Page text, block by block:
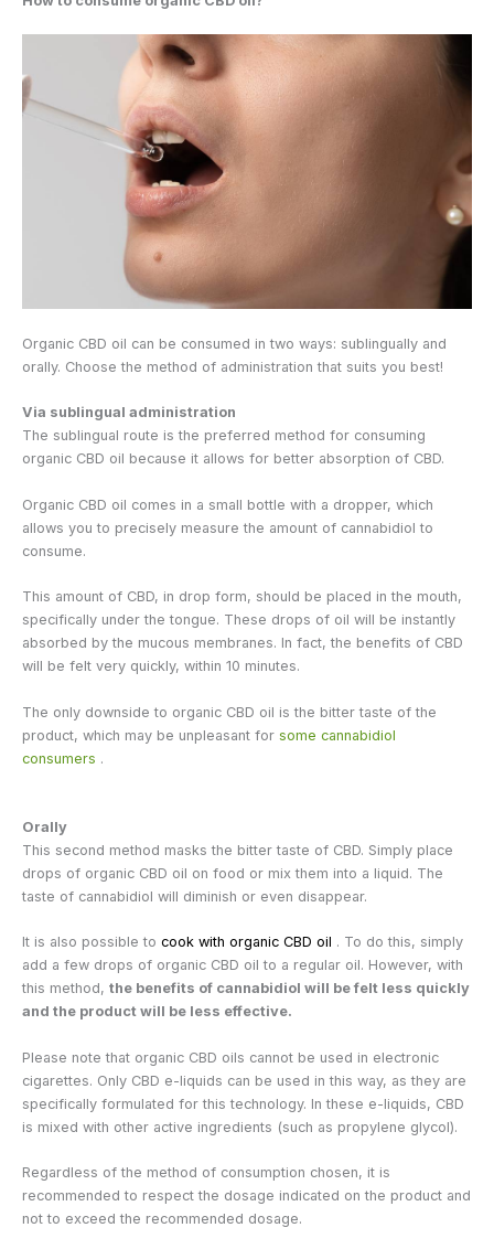
Organic CBD oil can be consumed in two ways: sublingually and
orally. Choose the method of administration that suits you best!
Via sublingual administration
The sublingual route is the preferred method for consuming
organic CBD oil because it allows for better absorption of CBD.
Organic CBD oil comes in a small bottle with a dropper, which
allows you to precisely measure the amount of cannabidiol to
consume.
This amount of CBD, in drop form, should be placed in the mouth,
specifically under the tongue. These drops of oil will be instantly
absorbed by the mucous membranes. In fact, the benefits of CBD
will be felt very quickly, within 10 minutes.
The only downside to organic CBD oil is the bitter taste of the
product, which may be unpleasant for some cannabidiol
consumers .
Orally
This second method masks the bitter taste of CBD. Simply place
drops of organic CBD oil on food or mix them into a liquid. The
taste of cannabidiol will diminish or even disappear.
It is also possible to cook with organic CBD oil . To do this, simply
add a few drops of organic CBD oil to a regular oil. However, with
this method, the benefits of cannabidiol will be felt less quickly
and the product will be less effective.
Please note that organic CBD oils cannot be used in electronic
cigarettes. Only CBD e-liquids can be used in this way, as they are
specifically formulated for this technology. In these e-liquids, CBD
is mixed with other active ingredients (such as propylene glycol).
Regardless of the method of consumption chosen, it is
recommended to respect the dosage indicated on the product and
not to exceed the recommended dosage.